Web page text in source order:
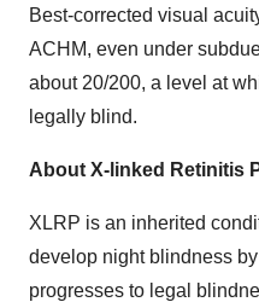
Best-corrected visual
ACHM, even under
about 20/200, a level at
legally blind.
About X-linked Retinitis
XLRP is an inherited
develop night blindness
progresses to legal